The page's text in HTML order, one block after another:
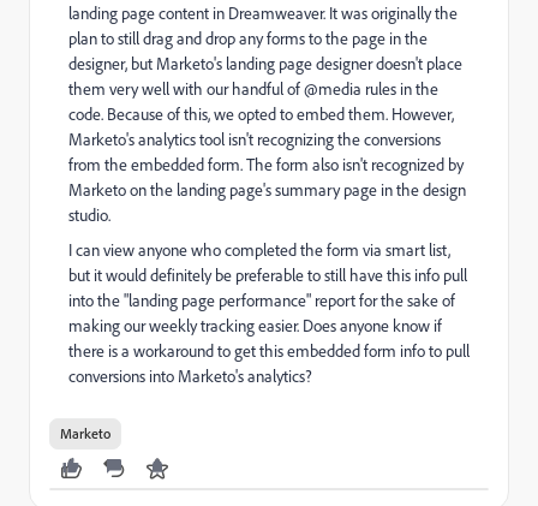
landing page content in Dreamweaver. It was originally the
plan to still drag and drop any forms to the page in the
designer, but Marketo's landing page designer doesn't place
them very well with our handful of @media rules in the
code. Because of this, we opted to embed them. However,
Marketo's analytics tool isn't recognizing the conversions
from the embedded form. The form also isn't recognized by
Marketo on the landing page's summary page in the design
studio.
I can view anyone who completed the form via smart list,
but it would definitely be preferable to still have this info pull
into the "landing page performance" report for the sake of
making our weekly tracking easier. Does anyone know if
there is a workaround to get this embedded form info to pull
conversions into Marketo's analytics?
Marketo